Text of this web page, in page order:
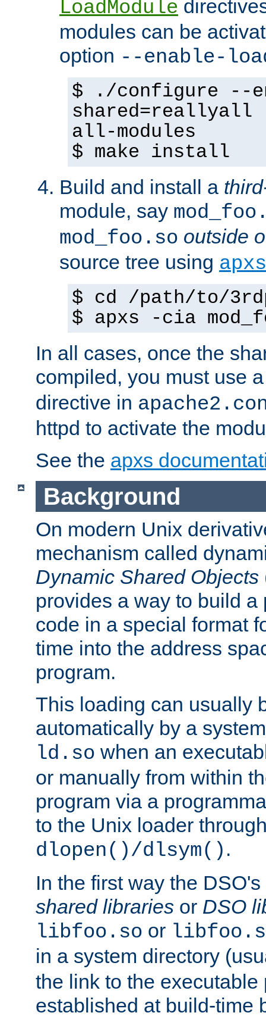
LoadModule
modules can be
option --enable-
$ ./configure --
shared=reallyall
all-modules
$ make install
Build and install a
module, say
mod_foo.so outside
source tree using apxs
$ cd /path/to/
$ apxs -cia
In all cases, once the
compiled, you must use
directive in
httpd to activate the
See the apxs
Background
On modern Unix
mechanism called
Dynamic Shared Objects
provides a way to build a
code in a special format
time into the address
program.
This loading can usually
automatically by a
ld.so when an
or manually from within
program via a
to the Unix loader
dlopen()/dlsym() .
In the first way the
shared libraries or DSO
libfoo.so or
in a system directory
the link to the executable
established at build-time